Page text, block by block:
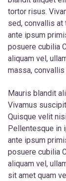
tortor risus.
sed, convallis
ante ipsum
posuere cubilia
aliquam vel,
massa,
Mauris blandit
Vivamus
Quisque velit
Pellentesque in
ante ipsum
posuere cubilia
aliquam vel,
sit amet quam